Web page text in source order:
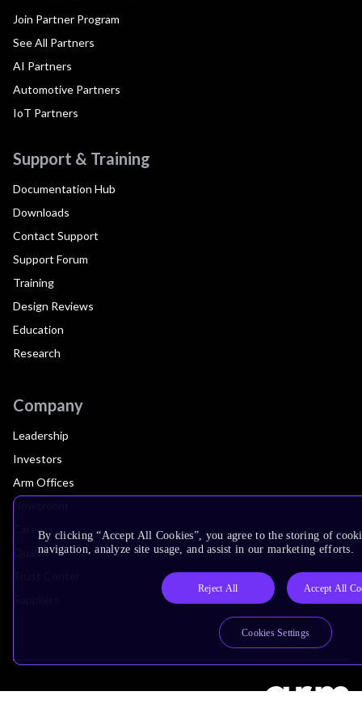
Join Partner Program
See All Partners
AI Partners
Automotive Partners
IoT Partners
Support & Training
Documentation Hub
Downloads
Contact Support
Support Forum
Training
Design Reviews
Education
Research
Company
Leadership
Investors
Arm Offices
Newsroom
Careers
Quality
By clicking “Accept All Cookies”, you agree to the storing of
navigation, analyze site usage, and assist in our marketing efforts.
Reject All Accept All
Cookies Settings